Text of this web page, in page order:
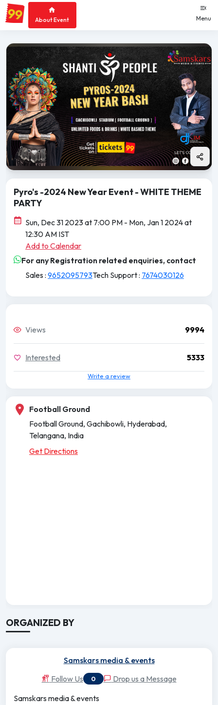
About Event
Pyro's -2024 New Year Event - WHITE THEME
PARTY
Sun, Dec 31 2023 at 7:00 PM - Mon, Jan 1 2024 at
12:30 AM IST
Add to Calendar
For any Registration related enquiries, contact
Sales : 9652095793Tech Support : 7674030126
Views 9994
Interested 5333
Write a review
Football Ground
Football Ground, Gachibowli, Hyderabad,
Telangana, India
Get Directions
ORGANIZED BY
Samskars media & events
Follow Us
0
Drop us a Message
Samskars media & events
Menu